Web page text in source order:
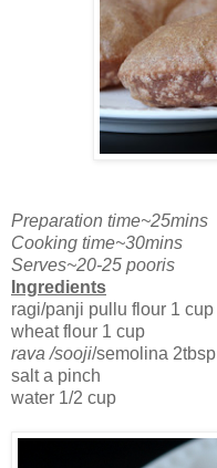
Preparation time~25mins
Cooking time~30mins
Serves~20-25 pooris
Ingredients
ragi/panji pullu flour 1 cup
wheat flour 1 cup
rava /sooji/semolina 2tbsp
salt a pinch
water 1/2 cup